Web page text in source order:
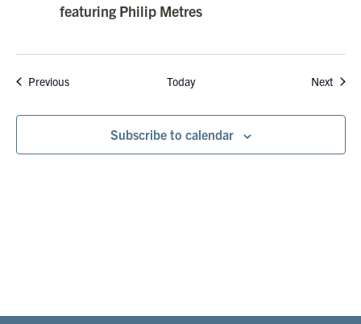
featuring Philip Metres
PreviousEvents Today Next
Subscribe to calendar